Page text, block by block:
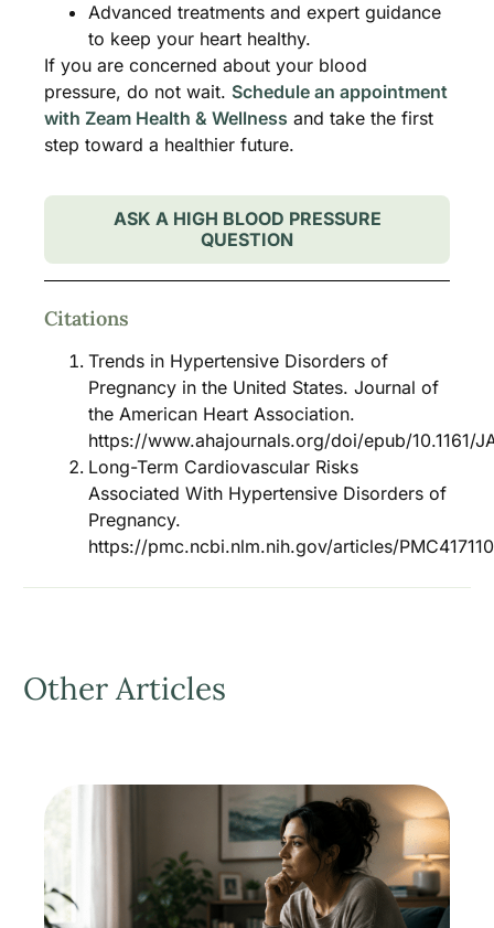
Advanced treatments and expert guidance
to keep your heart healthy.
If you are concerned about your blood
pressure, do not wait. Schedule an appointment
with Zeam Health & Wellness and take the first
step toward a healthier future.
ASK A HIGH BLOOD PRESSURE
QUESTION
Citations
Trends in Hypertensive Disorders of
Pregnancy in the United States. Journal of
the American Heart Association.
https://www.ahajournals.org/doi/epub/10.1161/
Long-Term Cardiovascular Risks
Associated With Hypertensive Disorders of
Pregnancy.
https://pmc.ncbi.nlm.nih.gov/articles/
Other Articles